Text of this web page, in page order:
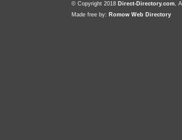
© Copyright 2018 Direct-Directory.com,
Made free by: Romow Web Directory